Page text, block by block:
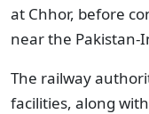
at Chhor, before
near the Pakistan-
The railway
facilities, along